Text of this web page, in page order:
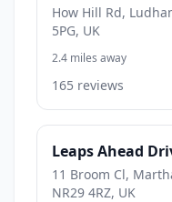
How Hill Rd,
5PG, UK
2.4 miles away
165 reviews
Leaps Ahead
11 Broom Cl,
NR29 4RZ, UK